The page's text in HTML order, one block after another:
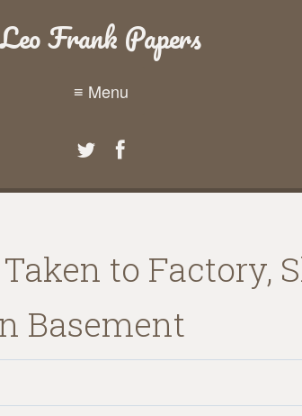
Leo Frank Papers
≡ Menu
to Factory,
Basement